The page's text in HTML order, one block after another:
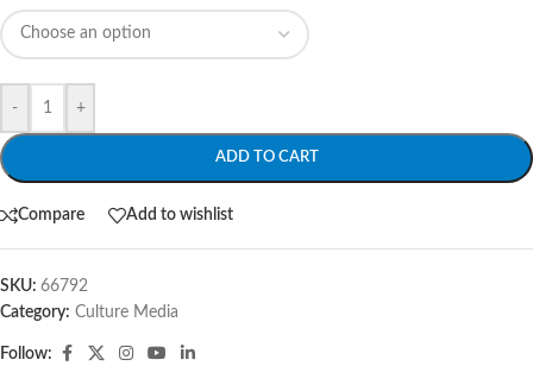
- +
ADD TO CART
Compare Add to wishlist
SKU: 66792
Category: Culture Media
Follow: